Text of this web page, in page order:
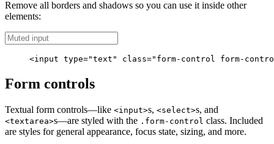
Remove all borders and shadows so you can use it inside other
elements:
<input type="text" class="form-control form-
Form controls
Textual form controls—like <input>s, <select>s, and
<textarea>s—are styled with the .form-control class. Included
are styles for general appearance, focus state, sizing, and more.